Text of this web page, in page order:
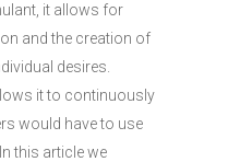
it allows for
and the creation of
desires.
it to continuously
would have to use
this article we